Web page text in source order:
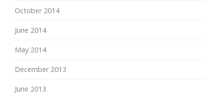
October 2014
June 2014
May 2014
December 2013
June 2013